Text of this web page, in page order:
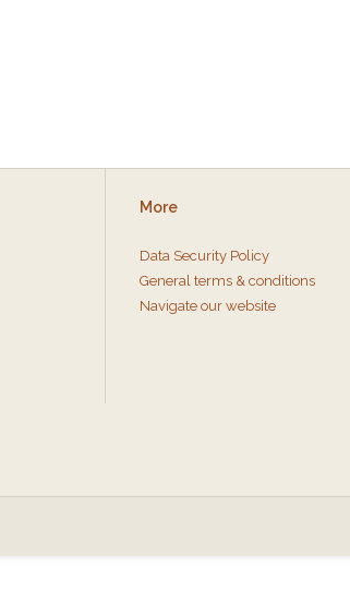
More
Data Security Policy
General terms & conditions
Navigate our website